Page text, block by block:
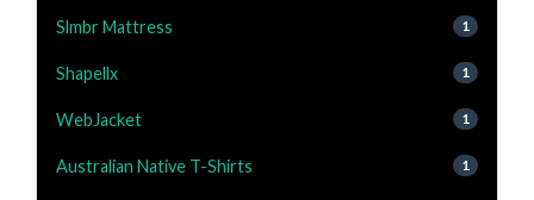
Slmbr Mattress 1
Shapellx 1
WebJacket 1
Australian Native T-Shirts 1